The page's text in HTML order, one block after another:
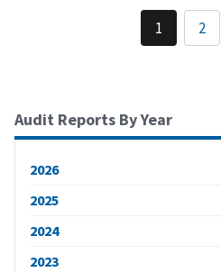
1 2
Audit Reports By Year
2026
2025
2024
2023